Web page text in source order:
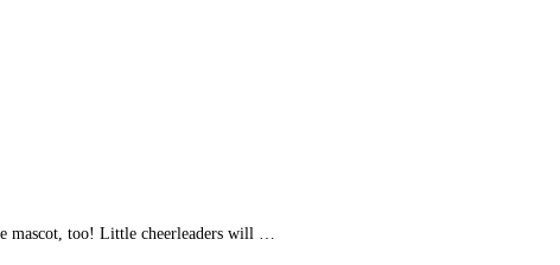
mascot, too! Little cheerleaders will …